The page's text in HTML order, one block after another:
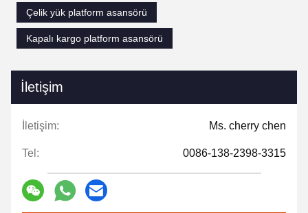
Çelik yük platform asansörü
Kapalı kargo platform asansörü
İletişim
İletişim: Ms. cherry chen
Tel: 0086-138-2398-3315